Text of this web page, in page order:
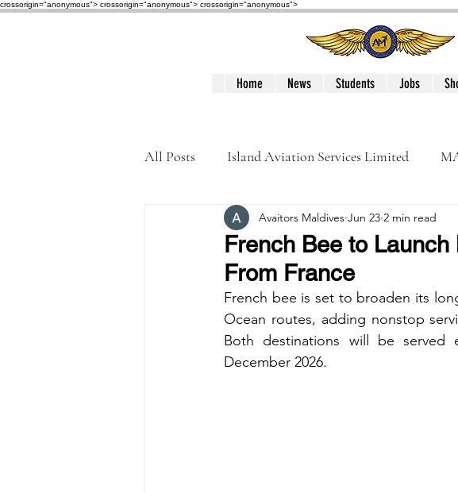
crossorigin="anonymous"> crossorigin="anonymous"> crossorigin="anonymous">
Home News Students Jobs
All Posts Island Aviation Services Limited
Trans Maldivian Airways MNATS BeOnd
Accidents / Incidents People
French Bee to
From France
Avaitors Maldives Jun 23 2 min read
French bee is set to broaden its
Ocean routes, adding nonstop
Both destinations will be served
December 2026.